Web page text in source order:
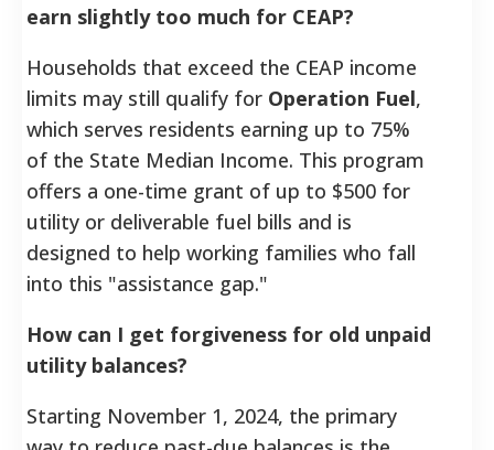
earn slightly too much for CEAP?
Households that exceed the CEAP income
limits may still qualify for Operation Fuel,
which serves residents earning up to 75%
of the State Median Income. This program
offers a one-time grant of up to $500 for
utility or deliverable fuel bills and is
designed to help working families who fall
into this "assistance gap."
How can I get forgiveness for old unpaid
utility balances?
Starting November 1, 2024, the primary